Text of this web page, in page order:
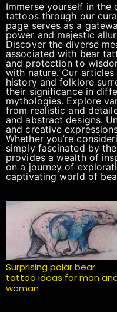
Immerse yourself in
tattoos through our
page serves as a
power and majestic
Discover the diverse
associated with bear
and protection to
with nature. Our
history and folklore
their significance in
mythologies. Explore
from realistic and
and abstract designs.
and creative
Whether you’re
simply fascinated by
provides a wealth of
on a journey of
captivating world of
Surprising polar bear
tattoo ideas for man
woman